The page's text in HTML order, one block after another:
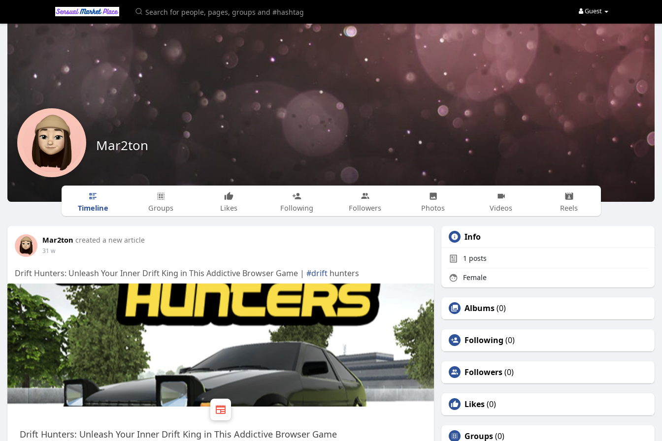
Guest
Mar2ton
Timeline Groups Likes Following Followers Photos Videos Reels
Mar2ton created a new article
31 w
Drift Hunters: Unleash Your Inner Drift King in This Addictive Browser Game | #drift hunters
Drift Hunters: Unleash Your Inner Drift King in This Addictive Browser Game
Info
1 posts
Female
Albums(0)
Following (0)
Followers(0)
Likes(0)
Groups(0)